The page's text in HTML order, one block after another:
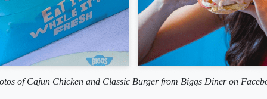
of Cajun Chicken and Classic Burger from Biggs Diner on